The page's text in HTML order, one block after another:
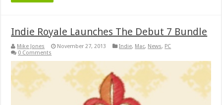
Indie Royale Launches The Debut 7 Bundle
Mike Jones November 27, 2013 Indie, Mac, News, PC
0 Comments